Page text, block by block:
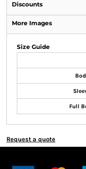
Discounts
More Images
Size Guide
Full
Request a quote